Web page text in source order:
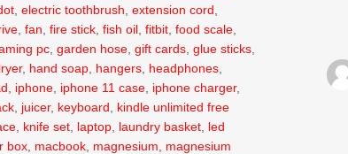
,electric toothbrush ,extension cord
,fan ,fire stick ,fish oil ,fitbit ,food scale
pc ,garden hose ,gift cards ,glue sticks
, hand soap hangers headphones
iphone iphone 11 case iphone charger,
juicer, keyboard
kindle unlimited free
knife set laptop laundry basket led
box macbook magnesium
magnesium